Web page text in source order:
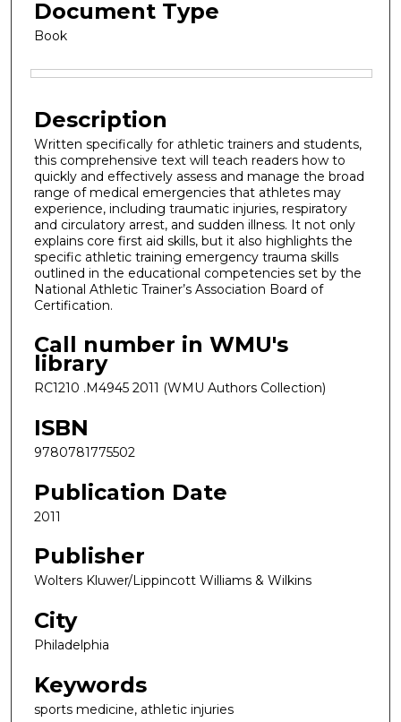
Document Type
Book
Description
Written specifically for athletic trainers and students,
this comprehensive text will teach readers how to
quickly and effectively assess and manage the broad
range of medical emergencies that athletes may
experience, including traumatic injuries, respiratory
and circulatory arrest, and sudden illness. It not only
explains core first aid skills, but it also highlights the
specific athletic training emergency trauma skills
outlined in the educational competencies set by the
National Athletic Trainer’s Association Board of
Certification.
Call number in WMU's
library
RC1210 .M4945 2011 (WMU Authors Collection)
ISBN
9780781775502
Publication Date
2011
Publisher
Wolters Kluwer/Lippincott Williams & Wilkins
City
Philadelphia
Keywords
sports medicine, athletic injuries